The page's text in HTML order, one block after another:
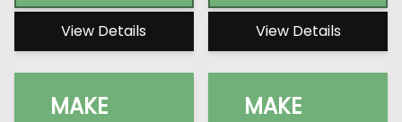
View Details
MAKE
View Details
MAKE